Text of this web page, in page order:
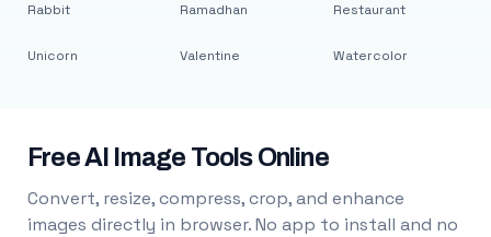
Rabbit
Unicorn
Ramadhan
Valentine
Restaurant
Watercolor
Free AI Image Tools Online
Convert, resize, compress, crop, and enhance
images directly in browser. No app to install and no